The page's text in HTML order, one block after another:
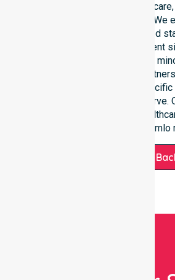
clinical environments, aged
settings within the council. We
response times, coordinated
communication during urgent
availability provides peace of
families, and healthcare
smooth transition into our
or the various suburbs we serve.
ready to assist with any
throughout the Stromlo
Request A Call